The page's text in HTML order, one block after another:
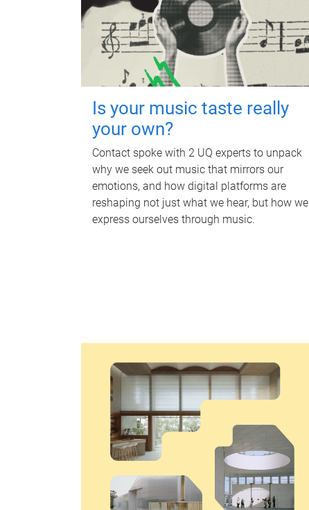
Is your music taste really
your own?
Contact spoke with 2 UQ experts to unpack
why we seek out music that mirrors our
emotions, and how digital platforms are
reshaping not just what we hear, but how we
express ourselves through music.